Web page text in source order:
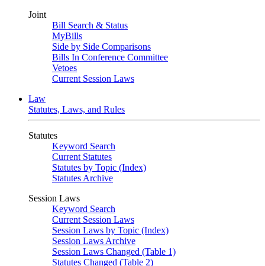
Joint
Bill Search & Status
MyBills
Side by Side Comparisons
Bills In Conference Committee
Vetoes
Current Session Laws
Law
Statutes, Laws, and Rules
Statutes
Keyword Search
Current Statutes
Statutes by Topic (Index)
Statutes Archive
Session Laws
Keyword Search
Current Session Laws
Session Laws by Topic (Index)
Session Laws Archive
Session Laws Changed (Table 1)
Statutes Changed (Table 2)